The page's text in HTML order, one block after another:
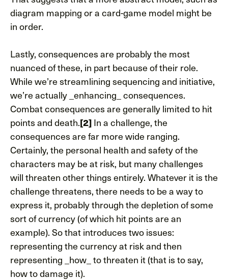
diagram mapping or a card-game model might be
in order.
Lastly, consequences are probably the most
nuanced of these, in part because of their role.
While we’re streamlining sequencing and initiative,
we’re actually _enhancing_ consequences.
Combat consequences are generally limited to hit
points and death.[2] In a challenge, the
consequences are far more wide ranging.
Certainly, the personal health and safety of the
characters may be at risk, but many challenges
will threaten other things entirely. Whatever it is the
challenge threatens, there needs to be a way to
express it, probably through the depletion of some
sort of currency (of which hit points are an
example). So that introduces two issues:
representing the currency at risk and then
representing _how_ to threaten it (that is to say,
how to damage it).